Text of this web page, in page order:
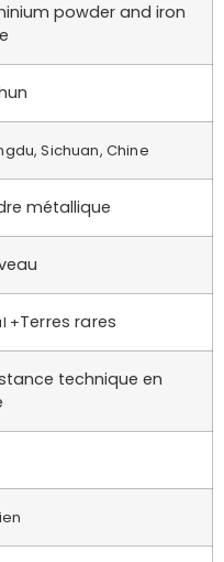
powder and iron
Sichuan, Chine
métallique
+Terres rares
technique en